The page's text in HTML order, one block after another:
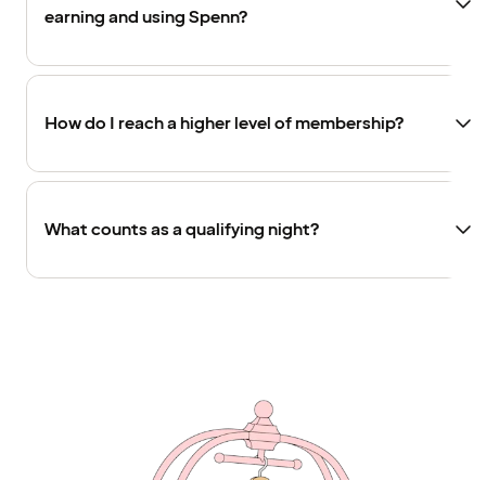
earning and using Spenn?
How do I reach a higher level of membership?
What counts as a qualifying night?